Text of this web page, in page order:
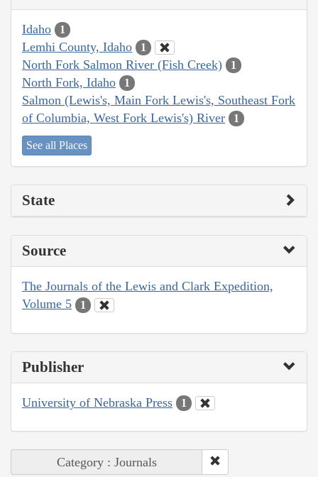
Idaho 1
Lemhi County, Idaho 1
North Fork Salmon River (Fish Creek) 1
North Fork, Idaho 1
Salmon (Lewis's, Main Fork Lewis's, Southeast Fork
of Columbia, West Fork Lewis's) River
1
See all Places
State
Source
The Journals of the Lewis and Clark Expedition,
Volume 5
1
Publisher
University of Nebraska Press 1
Category : Journals